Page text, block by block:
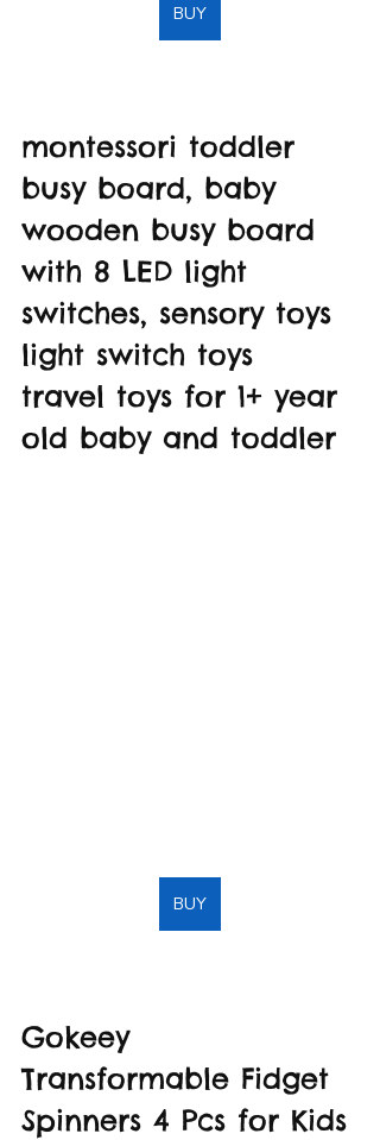
BUY
montessori toddler
busy board, baby
wooden busy board
with 8 LED light
switches, sensory toys
light switch toys
travel toys for 1+ year
old baby and toddler
BUY
Gokeey
Transformable Fidget
Spinners 4 Pcs for Kids